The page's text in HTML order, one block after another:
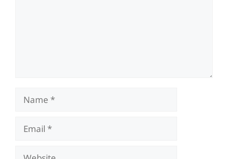
Name
Email
Website